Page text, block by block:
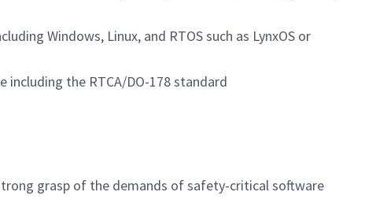
Windows, Linux, and RTOS such as LynxOS or
including the RTCA/DO-178 standard
grasp of the demands of safety-critical software